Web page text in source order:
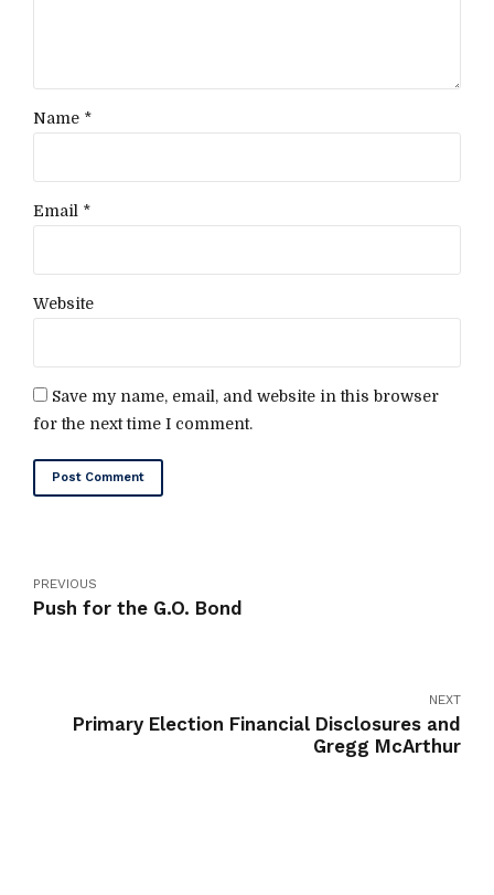
Name *
Email *
Website
Save my name, email, and website in this browser
for the next time I comment.
Post Comment
PREVIOUS
Push for the G.O. Bond
NEXT
Primary Election Financial Disclosures and
Gregg McArthur